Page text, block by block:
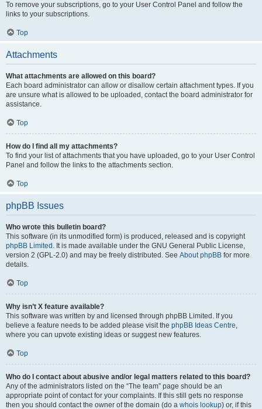
To remove your subscriptions, go to your User Control Panel and follow the
links to your subscriptions.
Top
Attachments
What attachments are allowed on this board?
Each board administrator can allow or disallow certain attachment types. If you
are unsure what is allowed to be uploaded, contact the board administrator for
assistance.
Top
How do I find all my attachments?
To find your list of attachments that you have uploaded, go to your User Control
Panel and follow the links to the attachments section.
Top
phpBB Issues
Who wrote this bulletin board?
This software (in its unmodified form) is produced, released and is copyright
phpBB Limited . It is made available under the GNU General Public License,
version 2 (GPL-2.0) and may be freely distributed. See About phpBB for more
details.
Top
Why isn’t X feature available?
This software was written by and licensed through phpBB Limited. If you
believe a feature needs to be added please visit the phpBB Ideas Centre,
where you can upvote existing ideas or suggest new features.
Top
Who do I contact about abusive and/or legal matters related to this board?
Any of the administrators listed on the “The team” page should be an
appropriate point of contact for your complaints. If this still gets no response
then you should contact the owner of the domain (do a whois lookup) or, if this